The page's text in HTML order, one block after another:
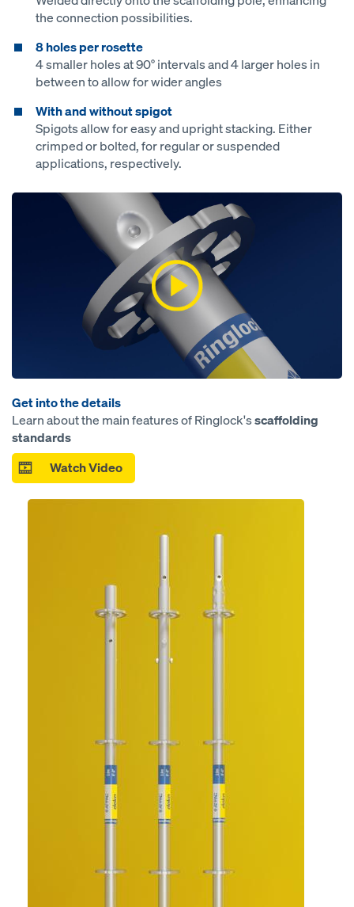
the connection possibilities.
8 holes per rosette
4 smaller holes at 90° intervals and 4 larger holes in
between to allow for wider angles
With and without spigot
Spigots allow for easy and upright stacking. Either
crimped or bolted, for regular or suspended
applications, respectively.
Open
Get into the details
Learn about the main features of Ringlock'sscaffolding
standards
Watch Video
Open